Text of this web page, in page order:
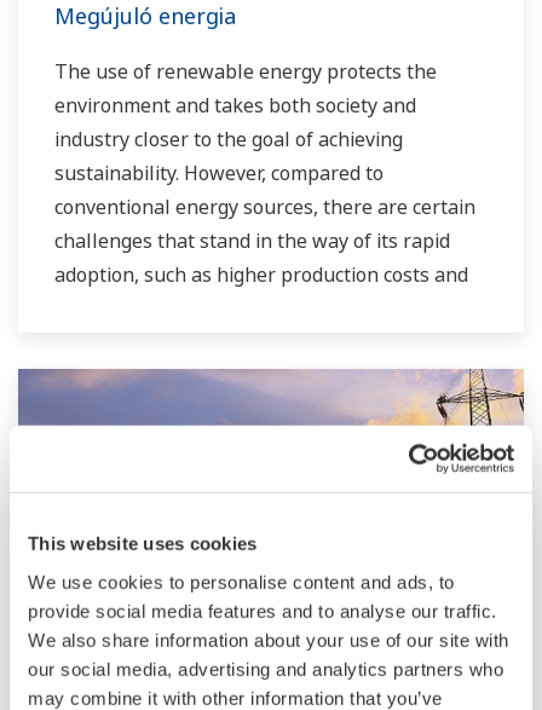
This website uses cookies
We use cookies to personalise content and ads, to
provide social media features and to analyse our traffic.
We also share information about your use of our site with
our social media, advertising and analytics partners who
may combine it with other information that you’ve
Megújuló energia
The use of renewable energy protects the
environment and takes both society and
industry closer to the goal of achieving
sustainability. However, compared to
conventional energy sources, there are certain
challenges that stand in the way of its rapid
adoption, such as higher production costs and
instrumentation business, Yokogawa has
always striven to help its customers in various
industries achieve stable operations and
improve productivity in their plants. Based on
operational excellence, we are providing
solutions that pave the way to the use of
renewable energy sources.
Power